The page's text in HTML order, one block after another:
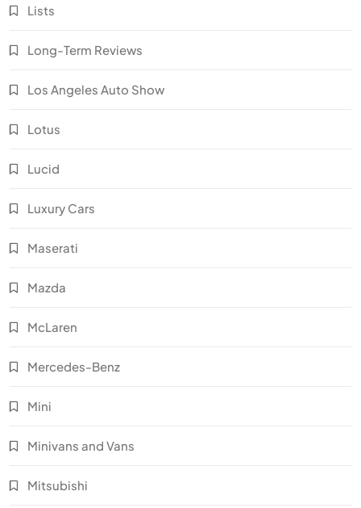
Lists
Long-Term Reviews
Los Angeles Auto Show
Lotus
Lucid
Luxury Cars
Maserati
Mazda
McLaren
Mercedes-Benz
Mini
Minivans and Vans
Mitsubishi